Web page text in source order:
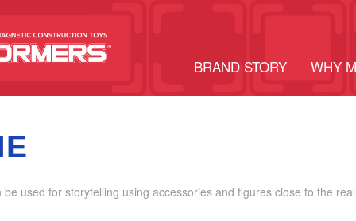
BRAND STORY WHY
be used for storytelling using accessories and figures close to the